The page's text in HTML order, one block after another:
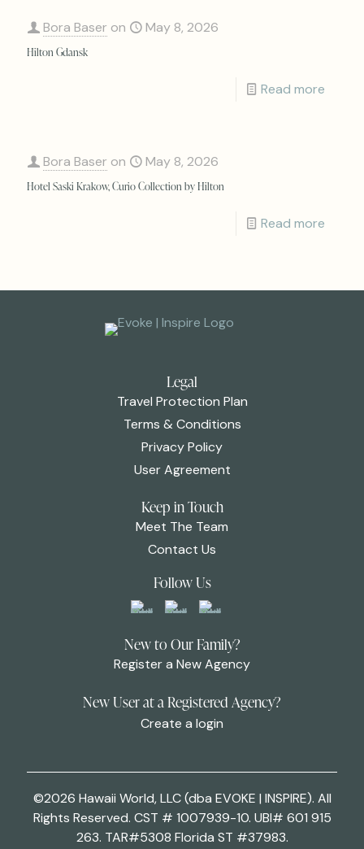
Bora Baser on May 8, 2026
Hilton Gdansk
Read more
Bora Baser on May 8, 2026
Hotel Saski Krakow, Curio Collection by Hilton
Read more
Legal
Travel Protection Plan
Terms & Conditions
Privacy Policy
User Agreement
Keep in Touch
Meet The Team
Contact Us
Follow Us
New to Our Family?
Register a New Agency
New User at a Registered Agency?
Create a login
©2026 Hawaii World, LLC (dba EVOKE | INSPIRE). All
Rights Reserved. CST # 1007939-10. UBI# 601 915
263. TAR#5308 Florida ST #37983.